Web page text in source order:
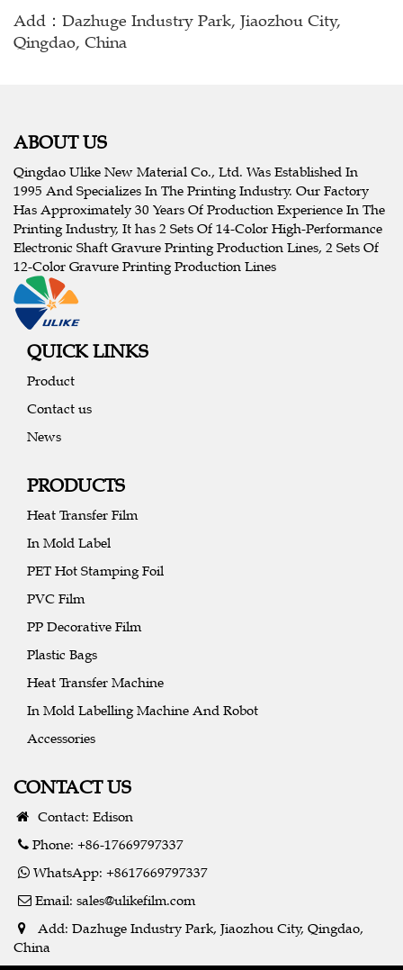
Add：Dazhuge Industry Park, Jiaozhou City,
Qingdao, China
ABOUT US
Qingdao Ulike New Material Co., Ltd. Was Established In
1995 And Specializes In The Printing Industry. Our Factory
Has Approximately 30 Years Of Production Experience In The
Printing Industry, It has 2 Sets Of 14-Color High-Performance
Electronic Shaft Gravure Printing Production Lines, 2 Sets Of
12-Color Gravure Printing Production Lines
QUICK LINKS
Product
Contact us
News
PRODUCTS
Heat Transfer Film
In Mold Label
PET Hot Stamping Foil
PVC Film
PP Decorative Film
Plastic Bags
Heat Transfer Machine
In Mold Labelling Machine And Robot
Accessories
CONTACT US
Contact: Edison
Phone: +86-17669797337
WhatsApp: +8617669797337
Email: sales@ulikefilm.com
Add: Dazhuge Industry Park, Jiaozhou City, Qingdao,
China